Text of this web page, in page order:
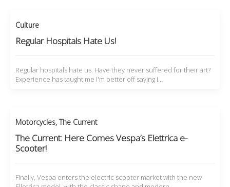
Culture
Regular Hospitals Hate Us!
Regular hospitals hate us. Have they never suffered for their art?
Experience has taught me I'm better off saying I…
Motorcycles, The Current
The Current: Here Comes Vespa’s Elettrica e-
Scooter!
Finally, Vespa enters the electric scooter market with the new